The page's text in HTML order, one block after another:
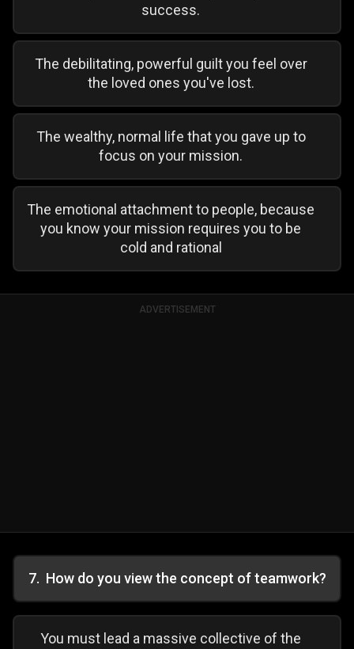
success.
The debilitating, powerful guilt you feel over
the loved ones you've lost.
The wealthy, normal life that you gave up to
focus on your mission.
The emotional attachment to people, because
you know your mission requires you to be
cold and rational
ADVERTISEMENT
7. How do you view the concept of teamwork?
You must lead a massive collective of the